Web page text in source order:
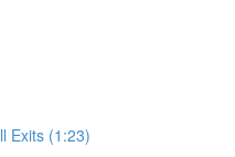
Exits (1:23)